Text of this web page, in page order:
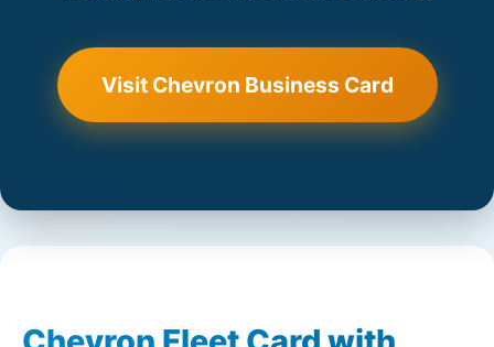
Visit Chevron Business Card